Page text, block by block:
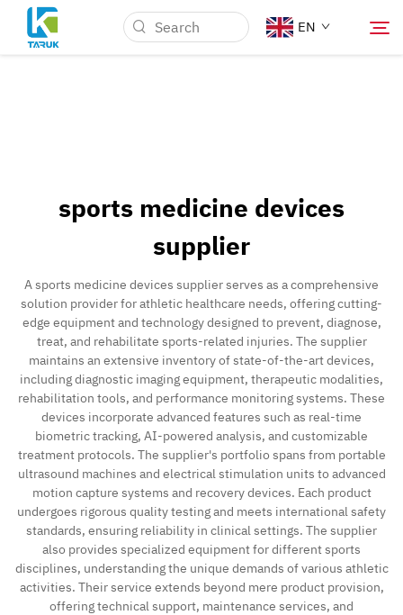
EN
Capabilities
News & Events
About Us
Contact
sports medicine devices
supplier
A sports medicine devices supplier serves as a comprehensive
solution provider for athletic healthcare needs, offering cutting-
edge equipment and technology designed to prevent, diagnose,
treat, and rehabilitate sports-related injuries. The supplier
maintains an extensive inventory of state-of-the-art devices,
including diagnostic imaging equipment, therapeutic modalities,
rehabilitation tools, and performance monitoring systems. These
devices incorporate advanced features such as real-time
biometric tracking, AI-powered analysis, and customizable
treatment protocols. The supplier's portfolio spans from portable
ultrasound machines and electrical stimulation units to advanced
motion capture systems and recovery devices. Each product
undergoes rigorous quality testing and meets international safety
standards, ensuring reliability in clinical settings. The supplier
also provides specialized equipment for different sports
disciplines, understanding the unique demands of various athletic
activities. Their service extends beyond mere product provision,
offering technical support, maintenance services, and